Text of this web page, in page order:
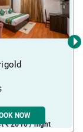
₹ 2610 / night
NOW
›